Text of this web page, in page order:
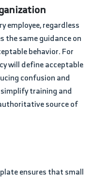
the same guidance on
behavior. For
will define acceptable
confusion and
training and
source of